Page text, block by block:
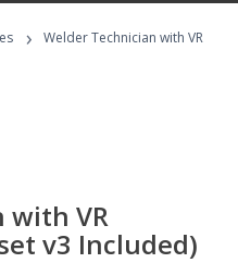
›
Welder Technician with VR
with VR
v3 Included)